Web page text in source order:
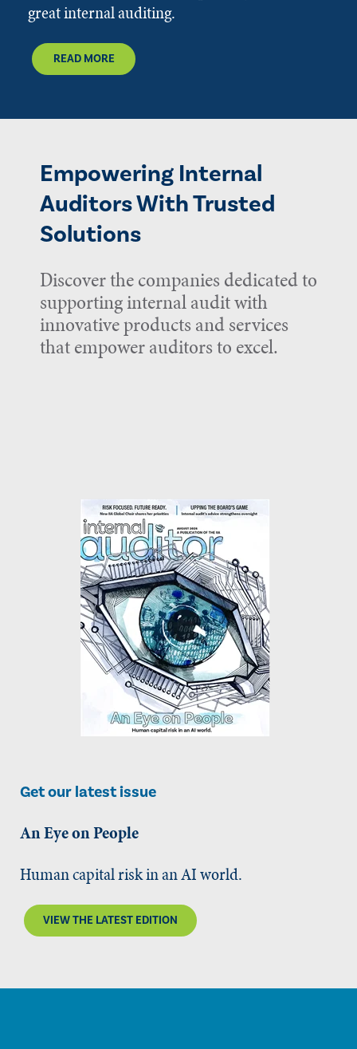
great internal auditing.
READ MORE
Empowering Internal
Auditors With Trusted
Solutions
Discover the companies dedicated to
supporting internal audit with
innovative products and services
that empower auditors to excel.
Get our latest issue
An Eye on People
Human capital risk in an AI world.
VIEW THE LATEST EDITION